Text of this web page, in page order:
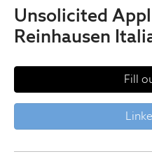
Unsolicited
Reinhausen
Fill